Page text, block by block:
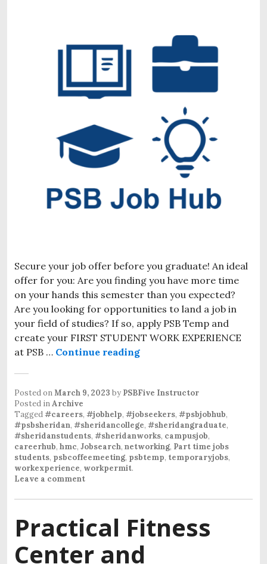
Secure your job offer before you graduate! An ideal
offer for you: Are you finding you have more time
on your hands this semester than you expected?
Are you looking for opportunities to land a job in
your field of studies? If so, apply PSB Temp and
create your FIRST STUDENT WORK EXPERIENCE
at PSB … Continue reading
Posted onMarch 9, 2023 by PSBFive Instructor
Posted inArchive
Tagged#careers, #jobhelp, #jobseekers, #psbjobhub,
#psbsheridan, #sheridancollege, #sheridangraduate,
#sheridanstudents, #sheridanworks, campusjob,
careerhub, hmc, Jobsearch, networking, Part time jobs
students, psbcoffeemeeting, psbtemp, temporaryjobs,
workexperience, workpermit.
Leave a comment
Practical Fitness
Center and